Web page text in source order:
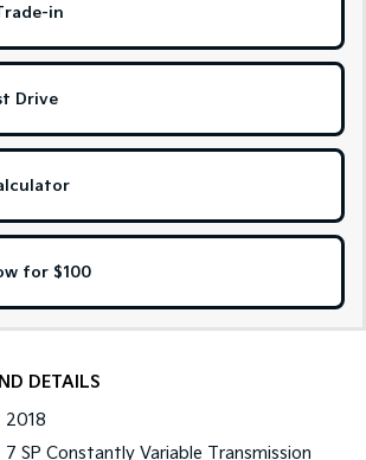
Car
in
Drive
for $100
DETAILS
2018
7 SP Constantly Variable Transmission